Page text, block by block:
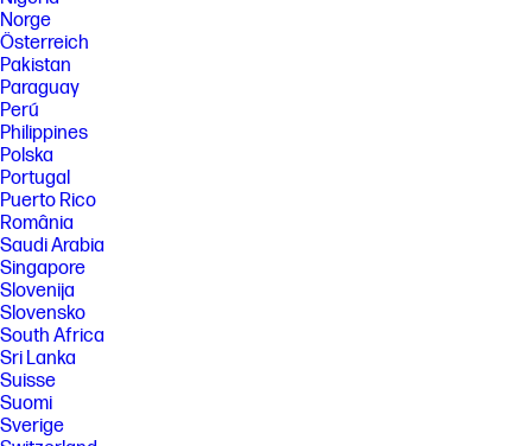
Norge
Österreich
Pakistan
Paraguay
Perú
Philippines
Polska
Portugal
Puerto Rico
România
Saudi Arabia
Singapore
Slovenija
Slovensko
South Africa
Sri Lanka
Suisse
Suomi
Sverige